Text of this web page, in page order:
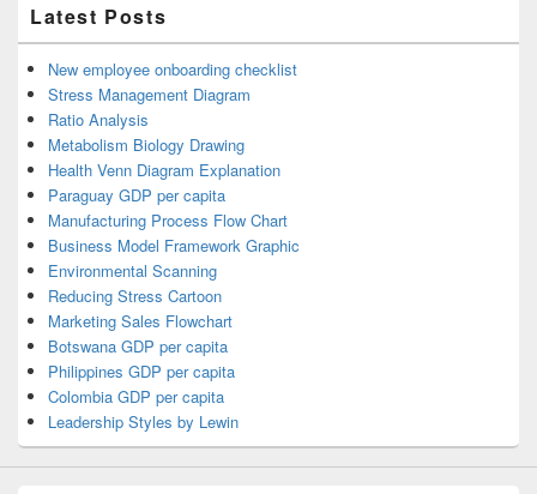
Latest Posts
New employee onboarding checklist
Stress Management Diagram
Ratio Analysis
Metabolism Biology Drawing
Health Venn Diagram Explanation
Paraguay GDP per capita
Manufacturing Process Flow Chart
Business Model Framework Graphic
Environmental Scanning
Reducing Stress Cartoon
Marketing Sales Flowchart
Botswana GDP per capita
Philippines GDP per capita
Colombia GDP per capita
Leadership Styles by Lewin